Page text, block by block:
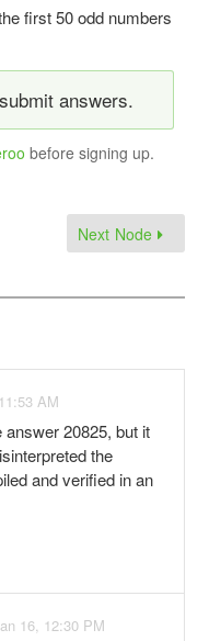
first 50 odd numbers
answers.
before signing up.
Next Node
AM
20825, but it
the
and verified in an
16, 12:30 PM